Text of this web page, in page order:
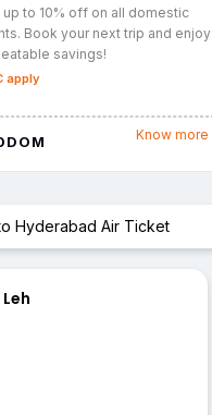
up to 10% off on all domestic
Book your next trip and enjoy
savings!
apply
Know more
Hyderabad Air Ticket